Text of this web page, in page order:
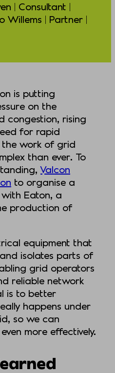
| Consultant |
Willems | Partner |
is putting
on the
congestion, rising
for rapid
the work of grid
than ever. To
Valcon
to organise a
with Eaton, a
production of
equipment that
isolates parts of
grid operators
reliable network
is to better
happens under
so we can
more effectively.